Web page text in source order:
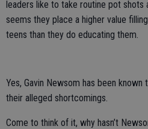
leaders like to take routine pot shots
seems they place a higher value
teens than they do educating them.
Yes, Gavin Newsom has been
their alleged shortcomings.
Come to think of it, why hasn’t